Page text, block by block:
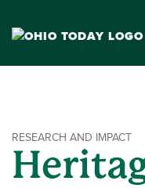
RESEARCH AND IMPACT